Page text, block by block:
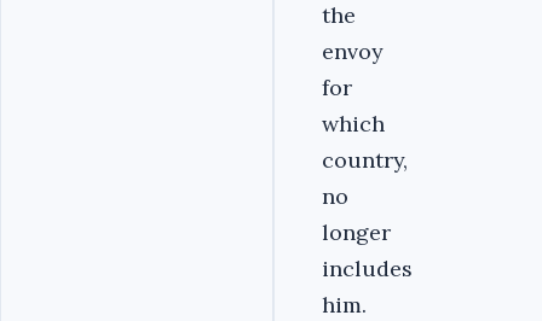
the
envoy
for
which
country,
no
longer
includes
him.